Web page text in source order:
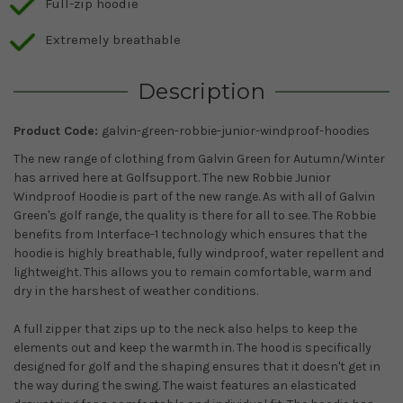
Full-zip hoodie
Extremely breathable
Description
Product Code: galvin-green-robbie-junior-windproof-hoodies
The new range of clothing from Galvin Green for Autumn/Winter
has arrived here at Golfsupport. The new Robbie Junior
Windproof Hoodie is part of the new range. As with all of Galvin
Green's golf range, the quality is there for all to see. The Robbie
benefits from Interface-1 technology which ensures that the
hoodie is highly breathable, fully windproof, water repellent and
lightweight. This allows you to remain comfortable, warm and
dry in the harshest of weather conditions.
A full zipper that zips up to the neck also helps to keep the
elements out and keep the warmth in. The hood is specifically
designed for golf and the shaping ensures that it doesn't get in
the way during the swing. The waist features an elasticated